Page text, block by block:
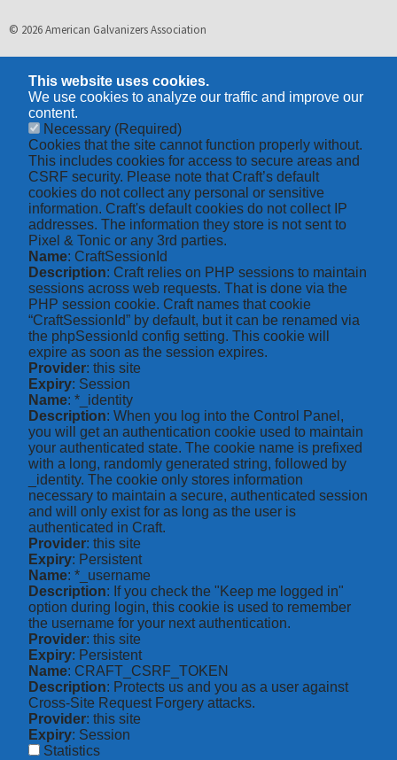
© 2026 American Galvanizers Association
This website uses cookies.
We use cookies to analyze our traffic and improve our
content.
Necessary (Required)
Cookies that the site cannot function properly without.
This includes cookies for access to secure areas and
CSRF security. Please note that Craft’s default
cookies do not collect any personal or sensitive
information. Craft's default cookies do not collect IP
addresses. The information they store is not sent to
Pixel & Tonic or any 3rd parties.
Name: CraftSessionId
Description: Craft relies on PHP sessions to maintain
sessions across web requests. That is done via the
PHP session cookie. Craft names that cookie
“CraftSessionId” by default, but it can be renamed via
the phpSessionId config setting. This cookie will
expire as soon as the session expires.
Provider: this site
Expiry: Session
Name: *_identity
Description: When you log into the Control Panel,
you will get an authentication cookie used to maintain
your authenticated state. The cookie name is prefixed
with a long, randomly generated string, followed by
_identity. The cookie only stores information
necessary to maintain a secure, authenticated session
and will only exist for as long as the user is
authenticated in Craft.
Provider: this site
Expiry: Persistent
Name: *_username
Description: If you check the "Keep me logged in"
option during login, this cookie is used to remember
the username for your next authentication.
Provider: this site
Expiry: Persistent
Name: CRAFT_CSRF_TOKEN
Description: Protects us and you as a user against
Cross-Site Request Forgery attacks.
Provider: this site
Expiry: Session
Statistics